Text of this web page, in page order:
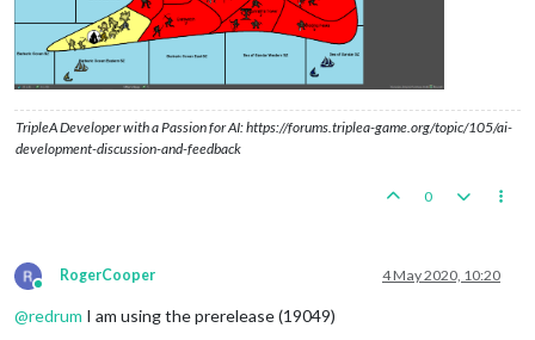
TripleA Developer with a Passion for AI: https://forums.triplea-game.org/topic/105/ai-
development-discussion-and-feedback
0
Online
RogerCooper 4 May 2020, 10:20
@redrum I am using the prerelease (19049)